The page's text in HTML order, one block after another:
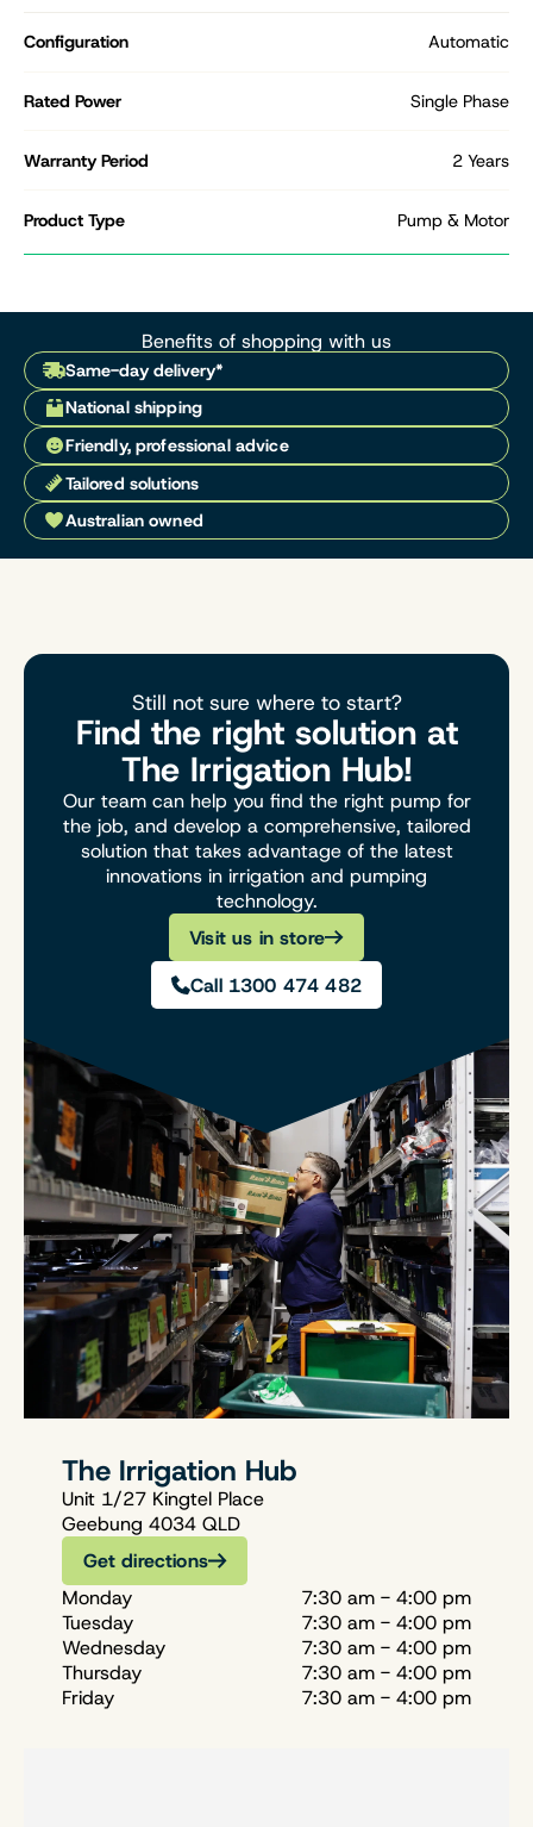
Configuration Automatic
Rated Power Single Phase
Warranty Period 2 Years
Product Type Pump & Motor
Benefits of shopping with us
Same-day delivery*
National shipping
Friendly, professional advice
Tailored solutions
Australian owned
Still not sure where to start?
Find the right solution at
The Irrigation Hub!
Our team can help you find the right pump for
the job, and develop a comprehensive, tailored
solution that takes advantage of the latest
innovations in irrigation and pumping
technology.
Visit us in store
Call 1300 474 482
The Irrigation Hub
Unit 1/27 Kingtel Place
Geebung 4034 QLD
Get directions
Monday
7:30 am - 4:00 pm
Tuesday
7:30 am - 4:00 pm
Wednesday
7:30 am - 4:00 pm
Thursday
7:30 am - 4:00 pm
Friday
7:30 am - 4:00 pm